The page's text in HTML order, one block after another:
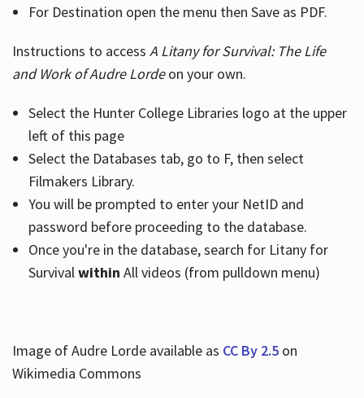
For Destination open the menu then Save as PDF.
Instructions to access A Litany for Survival: The Life
and Work of Audre Lordeon your own.
Select the Hunter College Libraries logo at the upper
left of this page
Select the Databases tab, go to F, then select
Filmakers Library.
You will be prompted to enter your NetID and
password before proceeding to the database.
Once you're in the database, search for Litany for
Survivalwithin All videos (from pulldown menu)
Image of Audre Lorde available as CC By 2.5on
Wikimedia Commons